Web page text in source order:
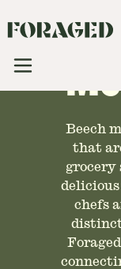
Beech
that
grocery
chefs